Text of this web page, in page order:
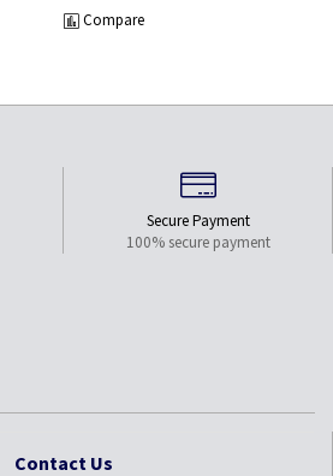
Compare
Secure Payment
100% secure payment
Contact Us